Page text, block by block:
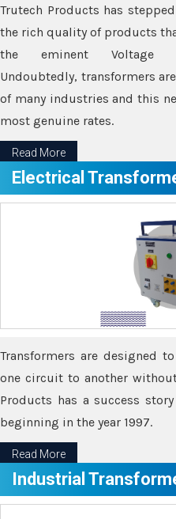
Trutech Products has
the rich quality of products
the eminent Voltage
Undoubtedly, transformers
of many industries and this
most genuine rates.
Read More
Electrical
Transformers are designed
one circuit to another
Products has a success
beginning in the year 1997.
Read More
Industrial